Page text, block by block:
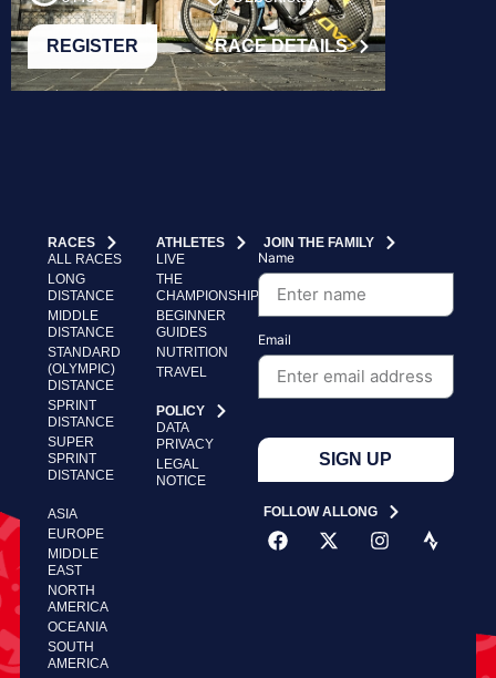
REGISTER RACE DETAILS
RACES
ALL RACES
LONG
DISTANCE
MIDDLE
DISTANCE
STANDARD
(OLYMPIC)
DISTANCE
SPRINT
DISTANCE
SUPER
SPRINT
DISTANCE
ASIA
EUROPE
MIDDLE
EAST
NORTH
AMERICA
OCEANIA
SOUTH
AMERICA
ATHLETES
LIVE
THE
CHAMPIONSHIP
BEGINNER
GUIDES
NUTRITION
TRAVEL
POLICY
DATA
PRIVACY
LEGAL
NOTICE
JOIN THE FAMILY
Name
Email
SIGN UP
FOLLOW ALLONG